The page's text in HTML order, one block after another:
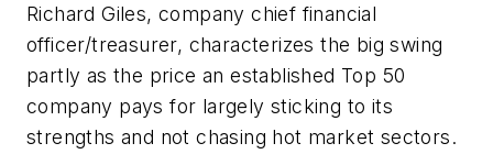
Richard Giles, company chief financial
officer/treasurer, characterizes the big swing
partly as the price an established Top 50
company pays for largely sticking to its
strengths and not chasing hot market sectors.